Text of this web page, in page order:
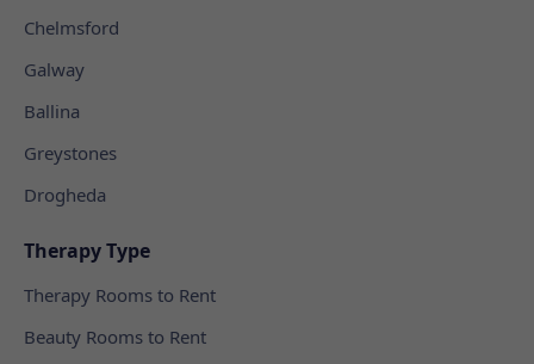
Chelmsford
Galway
Ballina
Greystones
Drogheda
Therapy Type
Therapy Rooms to Rent
Beauty Rooms to Rent